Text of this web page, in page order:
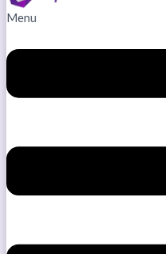
Menu